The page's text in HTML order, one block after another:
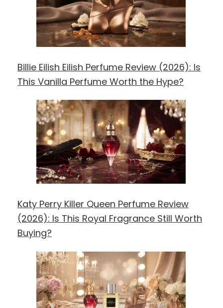
Billie Eilish Eilish Perfume Review (2026): Is
This Vanilla Perfume Worth the Hype?
Katy Perry Killer Queen Perfume Review
(2026): Is This Royal Fragrance Still Worth
Buying?